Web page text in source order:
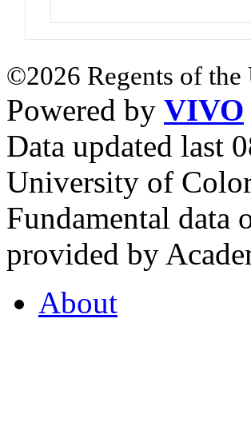
©2026 Regents of
Powered by VIVO
Data updated last
University of
Fundamental data
provided by
About